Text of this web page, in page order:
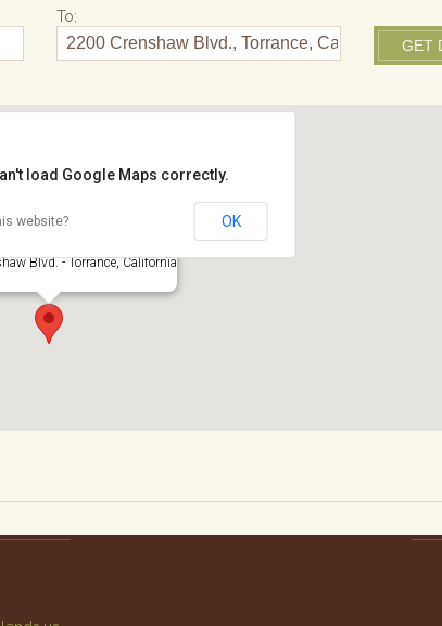
To:
Blvd. - Torrance, California
load Google Maps correctly.
website? OK